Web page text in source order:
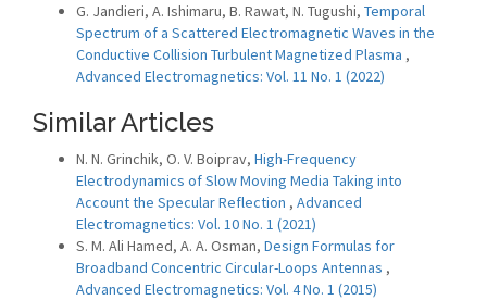
G. Jandieri, A. Ishimaru, B. Rawat, N. Tugushi, Temporal
Spectrum of a Scattered Electromagnetic Waves in the
Conductive Collision Turbulent Magnetized Plasma ,
Advanced Electromagnetics: Vol. 11 No. 1 (2022)
Similar Articles
N. N. Grinchik, O. V. Boiprav, High-Frequency
Electrodynamics of Slow Moving Media Taking into
Account the Specular Reflection , Advanced
Electromagnetics: Vol. 10 No. 1 (2021)
S. M. Ali Hamed, A. A. Osman, Design Formulas for
Broadband Concentric Circular-Loops Antennas ,
Advanced Electromagnetics: Vol. 4 No. 1 (2015)